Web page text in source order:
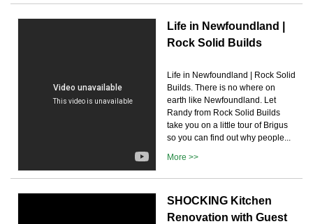
Life in Newfoundland |
Rock Solid Builds
Life in Newfoundland | Rock Solid
Builds. There is no where on
earth like Newfoundland. Let
Randy from Rock Solid Builds
take you on a little tour of Brigus
so you can find out why people...
More >>
SHOCKING Kitchen
Renovation with Guest